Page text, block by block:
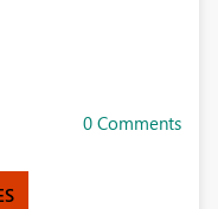
0 Comments